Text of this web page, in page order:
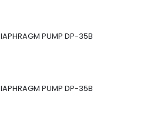
PUMP DP-35B
PUMP DP-35B